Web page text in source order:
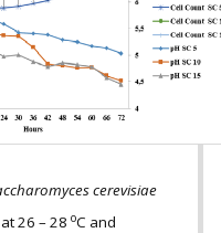
cerevisiae
26 – 28 oC and